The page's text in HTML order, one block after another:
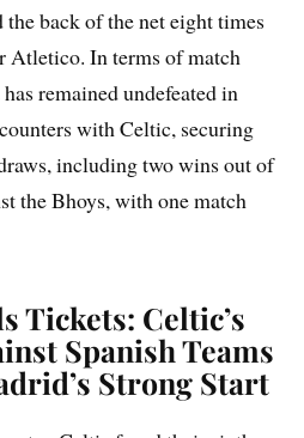
back of the net eight times
Atletico. In terms of match
remained undefeated in
with Celtic, securing
including two wins out of
the Bhoys, with one match
Tickets: Celtic’s
Spanish Teams
Strong Start